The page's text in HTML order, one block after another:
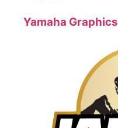
Yamaha Graphics